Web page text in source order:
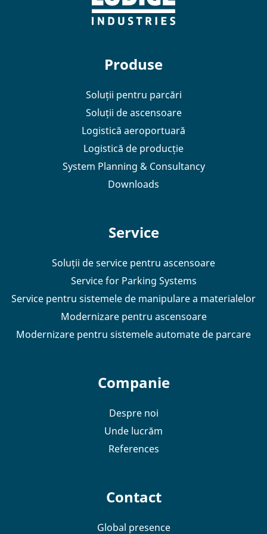
Produse
Soluții pentru parcări
Soluții de ascensoare
Logistică aeroportuară
Logistică de producție
System Planning & Consultancy
Downloads
Service
Soluții de service pentru ascensoare
Service for Parking Systems
Service pentru sistemele de manipulare a materialelor
Modernizare pentru ascensoare
Modernizare pentru sistemele automate de parcare
Companie
Despre noi
Unde lucrăm
References
Contact
Global presence